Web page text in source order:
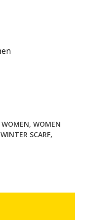
WOMEN, WOMEN
SCARF,